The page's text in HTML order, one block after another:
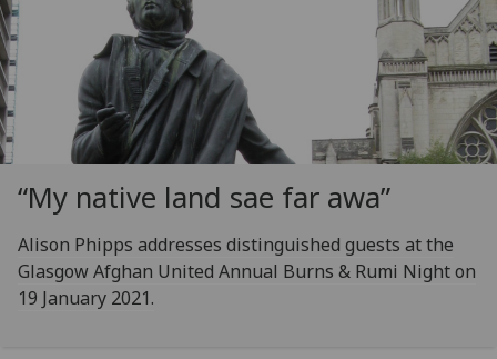
“My native land sae far awa”
Alison Phipps addresses distinguished guests at the
Glasgow Afghan United Annual Burns & Rumi Night on
19 January 2021.